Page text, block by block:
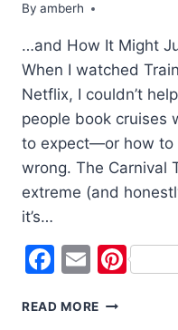
By amberh
…and How It Might
When I watched
Netflix, I couldn’t
people book cruises
to expect—or how to
wrong. The Carnival
extreme (and
it’s…
Email
READ MORE WHAT